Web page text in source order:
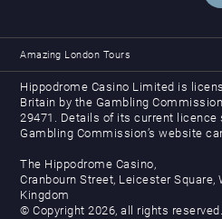
Amazing London Tours
Hippodrome Casino Limited is
Britain by the Gambling
29471. Details of its current licence
Gambling Commission’s website
The Hippodrome Casino,
Cranbourn Street, Leicester Square,
Kingdom
© Copyright 2026, all rights reserved.